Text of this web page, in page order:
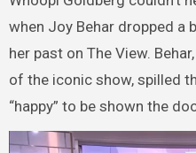
when Joy Behar dropped a
her past on The View.
of the iconic show, spilled
“happy” to be shown the